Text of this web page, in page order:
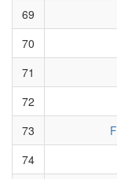
69
70
71
72
73
74